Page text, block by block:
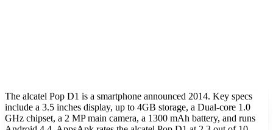
The alcatel Pop D1 is a smartphone announced 2014. Key specs
include a 3.5 inches display, up to 4GB storage, a Dual-core 1.0
GHz chipset, a 2 MP main camera, a 1300 mAh battery, and runs